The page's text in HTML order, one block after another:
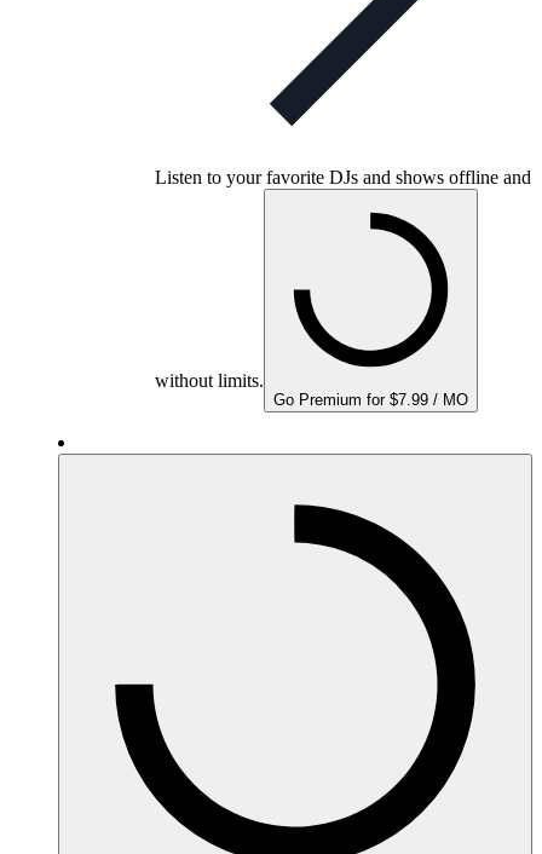
Listen to your favorite DJs and shows offline and
without limits.
Go Premium for $7.99 / MO